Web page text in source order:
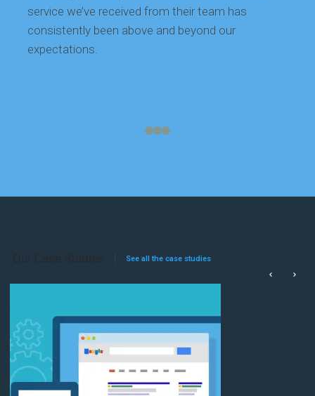
service we’ve received from their team has
consistently been above and beyond our
expectations.
See all the case studies